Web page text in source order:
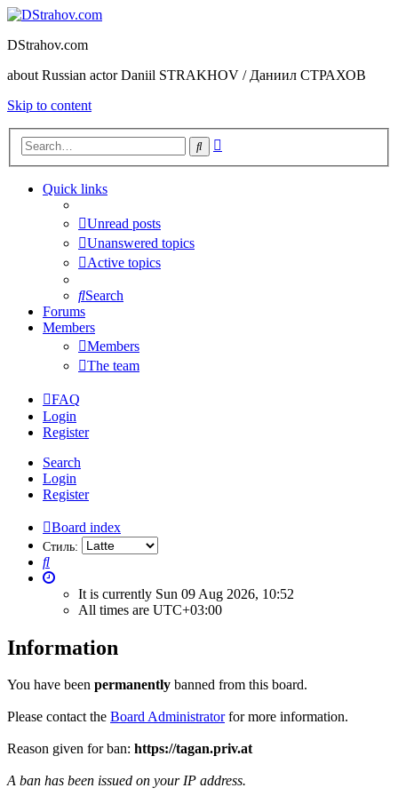
DStrahov.com
about Russian actor Daniil STRAKHOV / Даниил СТРАХОВ
Skip to content
Search
Quick links
Unread posts
Unanswered topics
Active topics
Search
Forums
Members
Members
The team
FAQ
Login
Register
Search
Login
Register
Board index
Стиль:
Search
It is currently Sun 09 Aug 2026, 10:52
All times are UTC+03:00
Information
You have been permanently banned from this board.
Please contact the Board Administratorfor more information.
Reason given for ban: https://tagan.priv.at
A ban has been issued on your IP address.